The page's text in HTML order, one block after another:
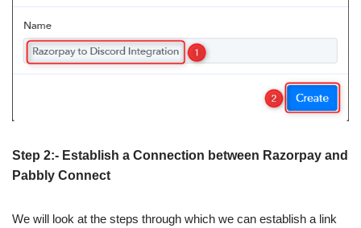
Step 2:- Establish a Connection between Razorpay and
Pabbly Connect
We will look at the steps through which we can establish a link